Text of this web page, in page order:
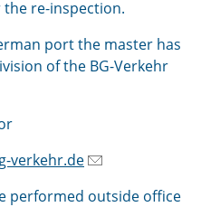
re-inspection.
port the master has
of the BG-Verkehr
verkehr.de
performed outside office